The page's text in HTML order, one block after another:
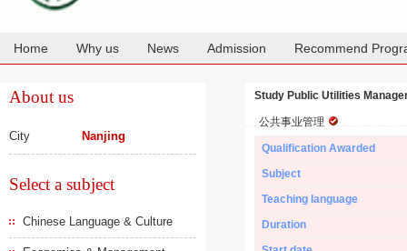
Home Why us News Admission Recommend
About us
City Nanjing
Select a subject
Chinese Language & Culture
Study Public Utilities
公共事业管理
Qualification Awarded
Subject
Teaching language
Duration